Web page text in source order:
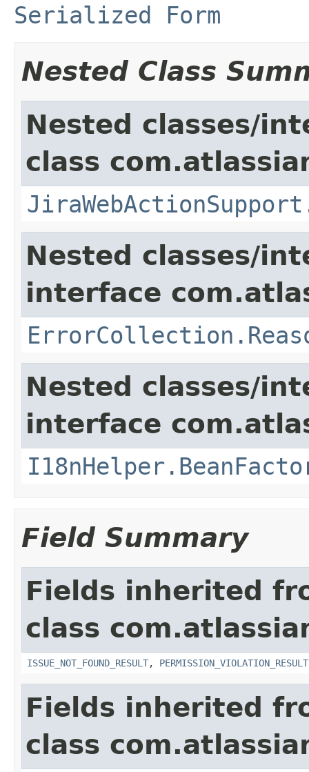
Serialized Form
Nested Class
Nested classes/
class
Nested classes/
interface
Nested classes/
interface
Field Summary
Fields inherited
class
ISSUE_NOT_FOUND_RESULT, PERMISSION_VIOLATION_RESULT
Fields inherited
class